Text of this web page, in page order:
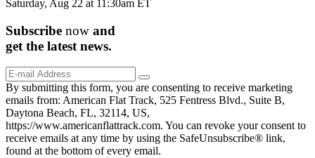
Saturday, Aug 22 at 11:30am ET
Subscribe now and
get the latest news.
By submitting this form, you are consenting to receive marketing
emails from: American Flat Track, 525 Fentress Blvd., Suite B,
Daytona Beach, FL, 32114, US,
https://www.americanflattrack.com. You can revoke your consent to
receive emails at any time by using the SafeUnsubscribe® link,
found at the bottom of every email.